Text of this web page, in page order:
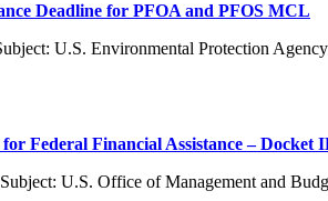
Deadline for PFOA and PFOS MCL
U.S. Environmental Protection
Federal Financial Assistance – Docket
U.S. Office of Management and